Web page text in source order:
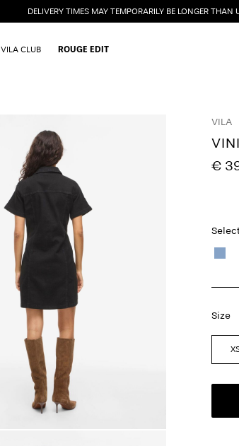
DELIVERY TIMES MAY TEMPORARILY BE LONGER THAN
VILA CLUB ROUGE EDIT
VILA
€
Size